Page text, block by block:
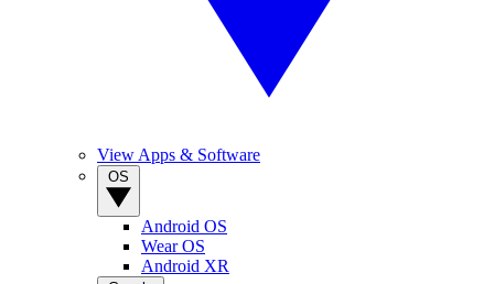
View Apps & Software
Android OS
Wear OS
Android XR